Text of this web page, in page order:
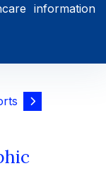
information